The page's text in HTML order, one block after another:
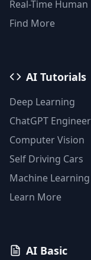
Real-Time
Find More
AI Tutorials
Deep Learning
ChatGPT
Computer Vision
Self Driving Cars
Machine Learning
Learn More
AI Basic